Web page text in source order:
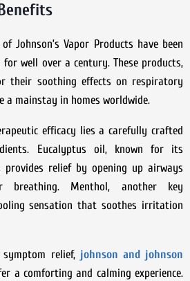
Johnson’s Vapor Products have been
well over a century. These products,
their soothing effects on respiratory
a mainstay in homes worldwide.
efficacy lies a carefully crafted
Eucalyptus oil, known for its
provides relief by opening up airways
breathing. Menthol, another key
sensation that soothes irritation
relief, johnson and johnson
a comforting and calming experience.